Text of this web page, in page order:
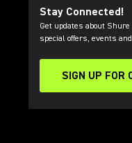
Stay Connected!
Get updates about
special offers, events
SIGN UP FOR